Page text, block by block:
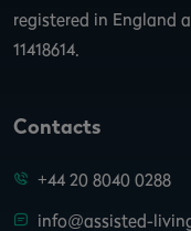
registered in England
11418614.
Contacts
+44 20 8040 0288
info@assisted-